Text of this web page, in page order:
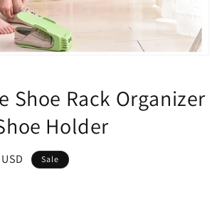
Shoe Rack Organizer
Holder
Sale